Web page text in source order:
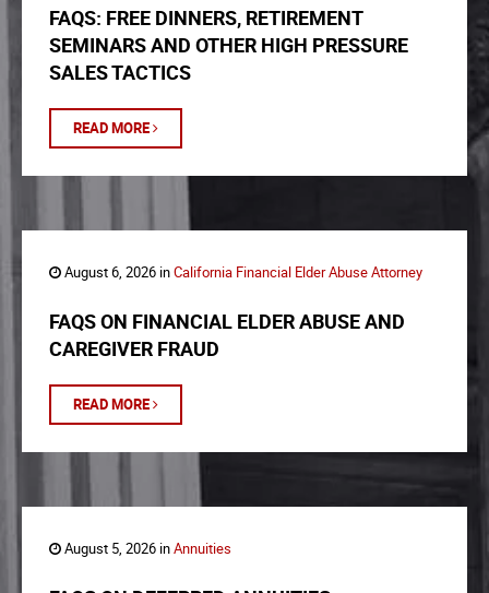
FAQS: FREE DINNERS, RETIREMENT
SEMINARS AND OTHER HIGH PRESSURE
SALES TACTICS
READ MORE
August 6, 2026 inCalifornia Financial Elder Abuse Attorney
FAQS ON FINANCIAL ELDER ABUSE AND
CAREGIVER FRAUD
READ MORE
August 5, 2026 inAnnuities